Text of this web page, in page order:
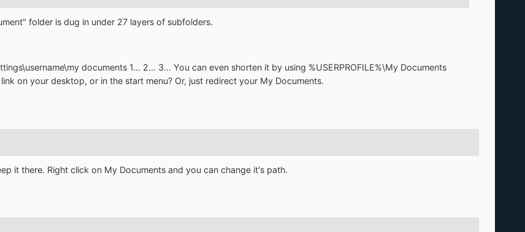
folder is dug in under 27 layers of subfolders.
documents 1... 2... 3... You can even shorten it by using %USERPROFILE%\My Documents
on your desktop, or in the start menu? Or, just redirect your My Documents.
it there. Right click on My Documents and you can change it's path.